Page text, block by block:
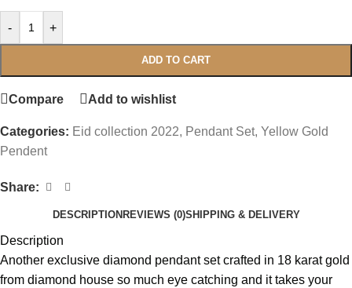
- +
ADD TO CART
Compare Add to wishlist
Categories: Eid collection 2022, Pendant Set, Yellow Gold
Pendent
Share:
DESCRIPTION REVIEWS (0)SHIPPING & DELIVERY
Description
Another exclusive diamond pendant set crafted in 18 karat gold
from diamond house so much eye catching and it takes your